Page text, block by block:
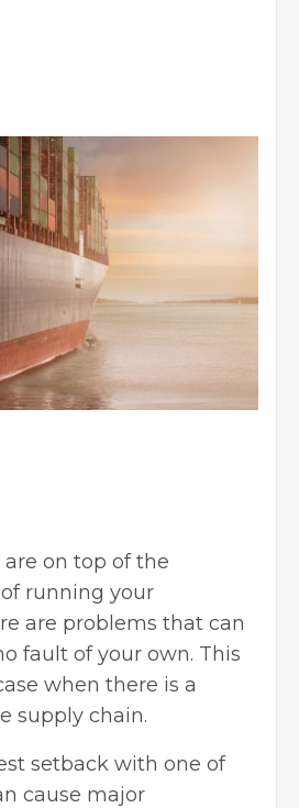
on top of the
running your
are problems that can
fault of your own. This
when there is a
supply chain.
setback with one of
cause major